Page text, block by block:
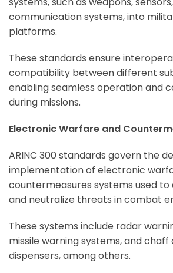
communication systems, into
platforms.
These standards ensure
compatibility between different
enabling seamless operation and
during missions.
Electronic Warfare and
ARINC 300 standards govern the
implementation of electronic
countermeasures systems used
and neutralize threats in combat
These systems include radar
missile warning systems, and chaff
dispensers, among others.